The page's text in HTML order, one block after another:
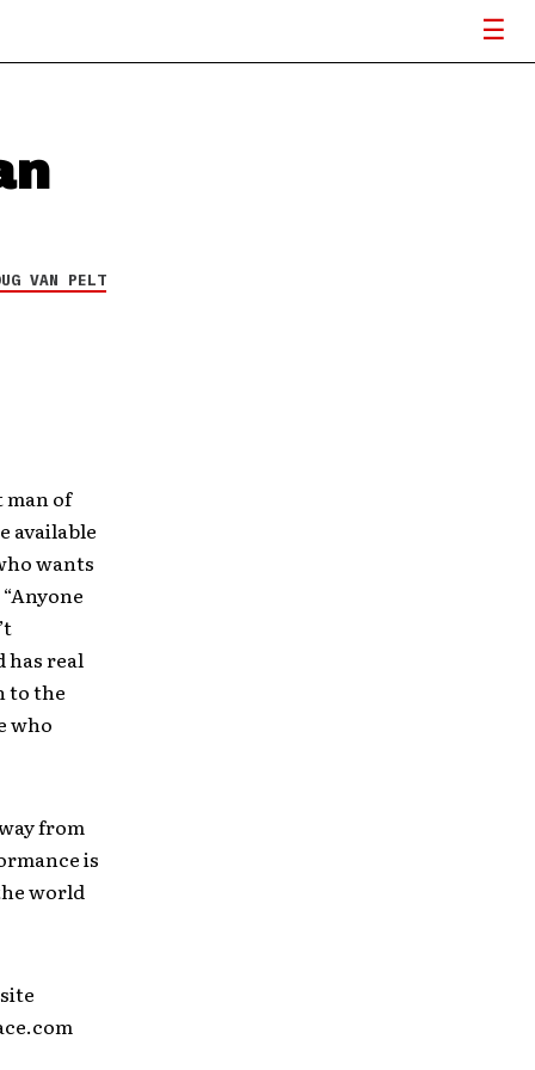
VAN PELT
man of
available
wants
has real
to the
who
from
is
world